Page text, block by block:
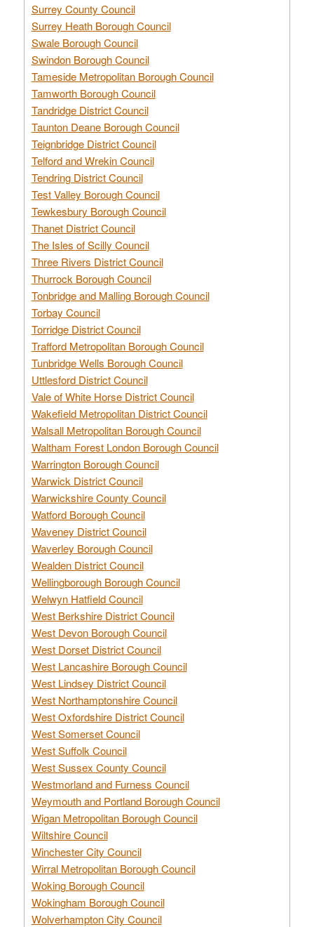
Surrey County Council
Surrey Heath Borough Council
Swale Borough Council
Swindon Borough Council
Tameside Metropolitan Borough Council
Tamworth Borough Council
Tandridge District Council
Taunton Deane Borough Council
Teignbridge District Council
Telford and Wrekin Council
Tendring District Council
Test Valley Borough Council
Tewkesbury Borough Council
Thanet District Council
The Isles of Scilly Council
Three Rivers District Council
Thurrock Borough Council
Tonbridge and Malling Borough Council
Torbay Council
Torridge District Council
Trafford Metropolitan Borough Council
Tunbridge Wells Borough Council
Uttlesford District Council
Vale of White Horse District Council
Wakefield Metropolitan District Council
Walsall Metropolitan Borough Council
Waltham Forest London Borough Council
Warrington Borough Council
Warwick District Council
Warwickshire County Council
Watford Borough Council
Waveney District Council
Waverley Borough Council
Wealden District Council
Wellingborough Borough Council
Welwyn Hatfield Council
West Berkshire District Council
West Devon Borough Council
West Dorset District Council
West Lancashire Borough Council
West Lindsey District Council
West Northamptonshire Council
West Oxfordshire District Council
West Somerset Council
West Suffolk Council
West Sussex County Council
Westmorland and Furness Council
Weymouth and Portland Borough Council
Wigan Metropolitan Borough Council
Wiltshire Council
Winchester City Council
Wirral Metropolitan Borough Council
Woking Borough Council
Wokingham Borough Council
Wolverhampton City Council